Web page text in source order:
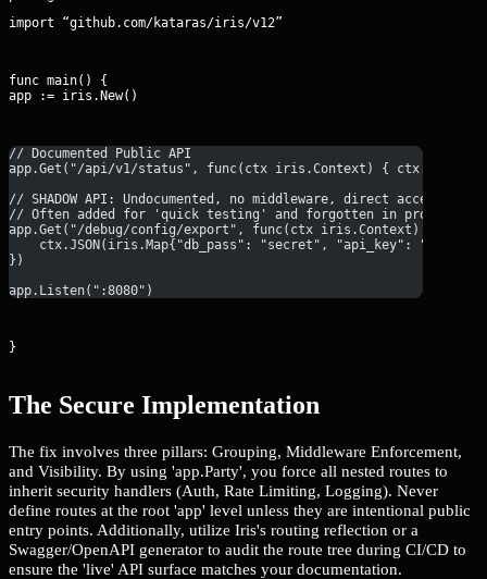
import “github.com/kataras/iris/v12”
func main() {
app := iris.New()
// Documented Public API
app.Get("/api/v1/status", func(ctx iris.Context) {
// SHADOW API: Undocumented, no middleware, direct access to
// Often added for 'quick testing' and forgotten in production
app.Get("/debug/config/export", func(ctx iris.Context) {
    ctx.JSON(iris.Map{"db_pass": "secret", "api_key": "12345"})
})
app.Listen(":8080")
}
The Secure Implementation
The fix involves three pillars: Grouping, Middleware Enforcement,
and Visibility. By using 'app.Party', you force all nested routes to
inherit security handlers (Auth, Rate Limiting, Logging). Never
define routes at the root 'app' level unless they are intentional public
entry points. Additionally, utilize Iris's routing reflection or a
Swagger/OpenAPI generator to audit the route tree during CI/CD to
ensure the 'live' API surface matches your documentation.